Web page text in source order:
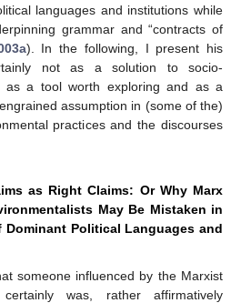
languages and institutions while
grammar and “contracts of
). In the following, I present his
not as a solution to socio-
as a tool worth exploring and as a
assumption in (some of the)
practices and the discourses
as Right Claims: Or Why Marx
May Be Mistaken in
Dominant Political Languages and
someone influenced by the Marxist
was, rather affirmatively